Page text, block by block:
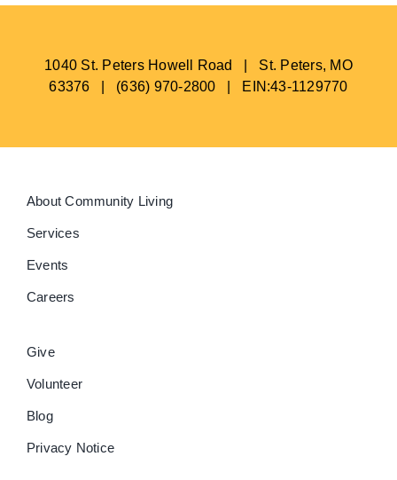
1040 St. Peters Howell Road | St. Peters, MO
63376 | (636) 970-2800 | EIN:43-1129770
About Community Living
Services
Events
Careers
Give
Volunteer
Blog
Privacy Notice